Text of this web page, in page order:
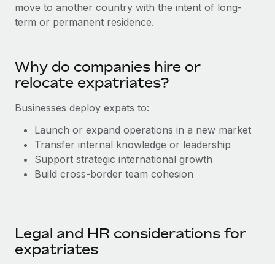
Connect any AI tool to Remote using our MCP
SERVICES
Ask an expert
Get expert help on global HR & compliance
Background checks
Simplify your candidate screening processes
Device management
Provision and track IT devices globally
PARTNER WITH US
Become a partner
Explore partnership opportunities with us
Remote Build
Coming soon
Integrations and AI Automations Consulting
CASE STUDIES
At-a-glance In today’s fast-moving world of HR,
performance management can either accelerate growth...
Job Description Library
Events
Newsroom
Salary & Talent Insights
Insights center
Get support
Global Payroll
日本語
中文（简体）
move to another country with the intent of long-
term or permanent residence.
Why do companies hire or
relocate expatriates?
Businesses deploy expats to:
Launch or expand operations in a new market
Transfer internal knowledge or leadership
Support strategic international growth
Build cross-border team cohesion
Legal and HR considerations for
expatriates